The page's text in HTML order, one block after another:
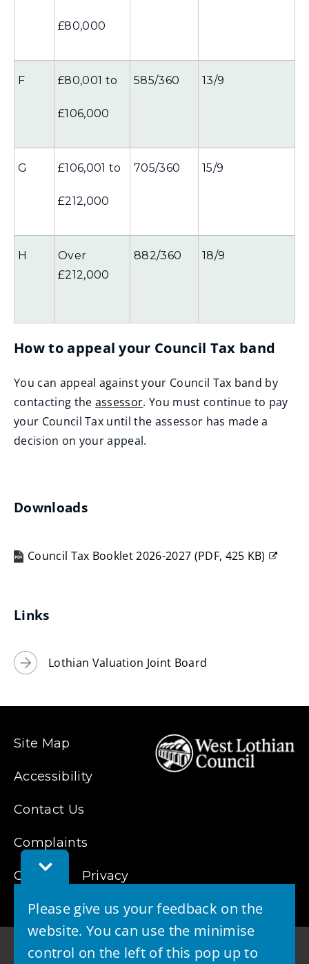
Toggle
Feedback
Please give us your feedback on the
website. You can use the minimise
control on the left of this pop up to
£80,000
F £80,001 to
£106,000
585/360 13/9
G £106,001 to
£212,000
705/360 15/9
H
Over
£212,000
882/360 18/9
How to appeal your Council Tax band
You can appeal against your Council Tax band by
contacting the assessor
(
o
s
e
i
d
o
)
. You must continue to pay
your Council Tax until the assessor has made a
decision on your appeal.
Downloads
Council Tax Booklet 2026-2027 (PDF, 425 KB)
window)
Links
Lothian Valuation Joint Board
Site Map
Accessibility
Contact Us
Complaints
Cookies Privacy